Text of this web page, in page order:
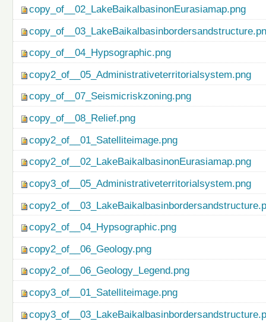
copy_of__02_LakeBaikalbasinonEurasiamap.png
copy_of__04_Hypsographic.png
copy2_of__05_Administrativeterritorialsystem.png
copy_of__07_Seismicriskzoning.png
copy_of__08_Relief.png
copy2_of__01_Satelliteimage.png
copy2_of__02_LakeBaikalbasinonEurasiamap.png
copy3_of__05_Administrativeterritorialsystem.png
copy2_of__04_Hypsographic.png
copy2_of__06_Geology.png
copy2_of__06_Geology_Legend.png
copy3_of__01_Satelliteimage.png